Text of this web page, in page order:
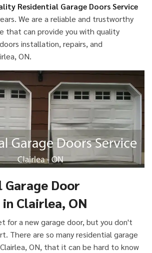
Residential Garage Doors Service
We are a reliable and trustworthy
that can provide you with quality
installation, repairs, and
ON.
Door
Clairlea, ON
for a new garage door, but you don't
There are so many residential garage
ON, that it can be hard to know